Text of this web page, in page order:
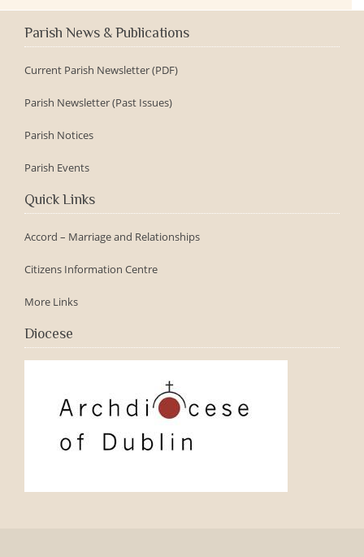
Parish News & Publications
Current Parish Newsletter (PDF)
Parish Newsletter (Past Issues)
Parish Notices
Parish Events
Quick Links
Accord – Marriage and Relationships
Citizens Information Centre
More Links
Diocese